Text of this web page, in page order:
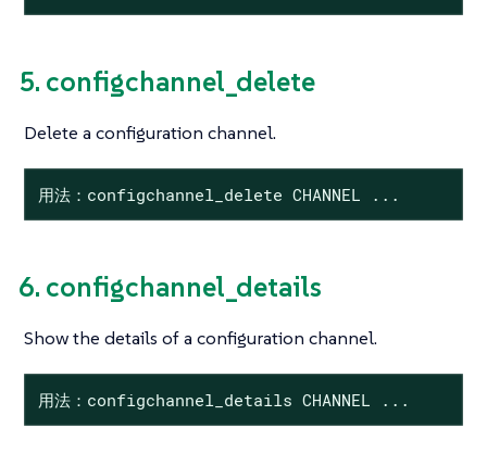
5. configchannel_delete
Delete a configuration channel.
用法：configchannel_delete CHANNEL ...
6. configchannel_details
Show the details of a configuration channel.
用法：configchannel_details CHANNEL ...